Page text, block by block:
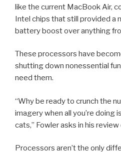
like the current MacBook Air,
Intel chips that still provided a
battery boost over anything
These processors have
shutting down nonessential
need them.
“Why be ready to crunch the
imagery when all you’re doing
cats,” Fowler asks in his
Processors aren’t the only